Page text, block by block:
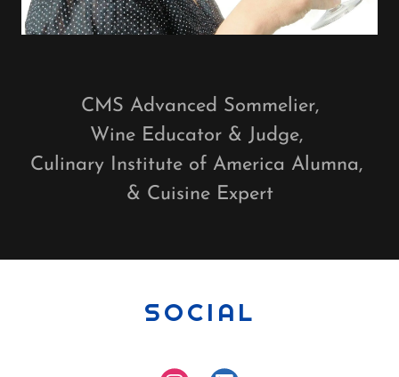
CMS Advanced Sommelier,
Wine Educator & Judge,
Culinary Institute of America Alumna,
& Cuisine Expert
SOCIAL